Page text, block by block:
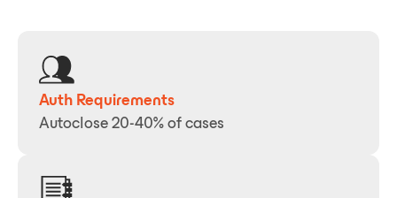
Auth Requirements
Autoclose 20-40% of cases